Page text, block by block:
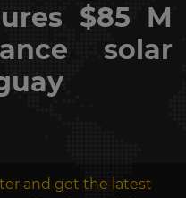
$85 M
solar
and get the latest